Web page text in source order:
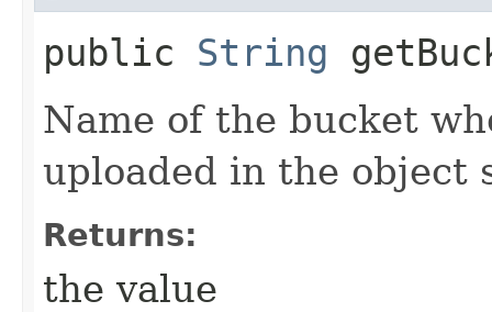
public String
Name of the bucket
uploaded in the object
Returns:
the value